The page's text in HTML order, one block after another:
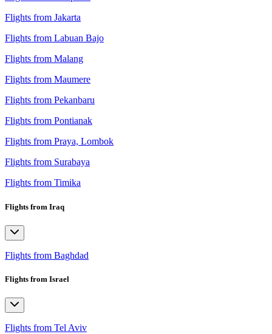
Flights from Jakarta
Flights from Labuan Bajo
Flights from Malang
Flights from Maumere
Flights from Pekanbaru
Flights from Pontianak
Flights from Praya, Lombok
Flights from Surabaya
Flights from Timika
Flights from Iraq
Flights from Baghdad
Flights from Israel
Flights from Tel Aviv